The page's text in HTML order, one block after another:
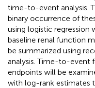
time-to-event analysis.
binary occurrence of
using logistic regression
baseline renal function
be summarized using
analysis. Time-to-event
endpoints will be
with log-rank estimates